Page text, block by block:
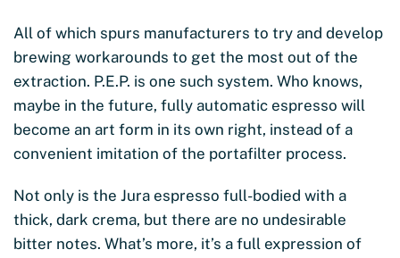
All of which spurs manufacturers to try and develop
brewing workarounds to get the most out of the
extraction. P.E.P. is one such system. Who knows,
maybe in the future, fully automatic espresso will
become an art form in its own right, instead of a
convenient imitation of the portafilter process.
Not only is the Jura espresso full-bodied with a
thick, dark crema, but there are no undesirable
bitter notes. What’s more, it’s a full expression of